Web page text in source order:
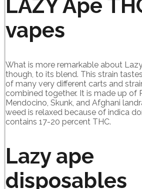
LAZY Ape
vapes
What is more remarkable about
though, to its blend. This strain
of many very different carts and
combined together. It is made up of
Mendocino, Skunk, and Afghani
weed is relaxed because of indica
contains 17-20 percent THC.
Lazy ape
disposables